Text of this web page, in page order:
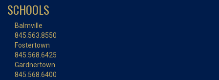
SCHOOLS
Balmville
845.563.8550
Fostertown
845.568.6425
Gardnertown
845.568.6400